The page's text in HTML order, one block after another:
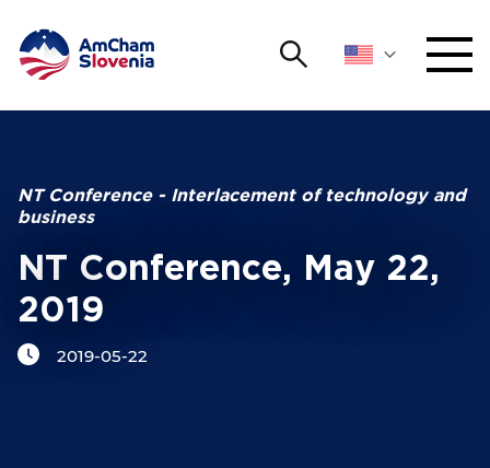
Search
ADVOCACY
AmChamYOUNG
INTERNATIONAL COOPERATION
NT Conference - Interlacement of technology and
business
NT Conference, May 22,
2019
2019-05-22